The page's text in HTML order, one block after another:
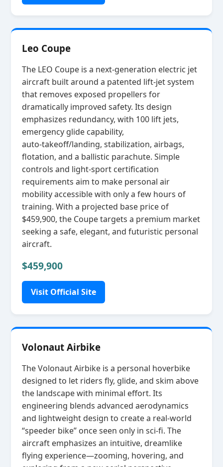
Leo Coupe
The LEO Coupe is a next‑generation electric jet
aircraft built around a patented lift‑jet system
that removes exposed propellers for
dramatically improved safety. Its design
emphasizes redundancy, with 100 lift jets,
emergency glide capability,
auto‑takeoff/landing, stabilization, airbags,
flotation, and a ballistic parachute. Simple
controls and light‑sport certification
requirements aim to make personal air
mobility accessible with only a few hours of
training. With a projected base price of
$459,900, the Coupe targets a premium market
seeking a safe, elegant, and futuristic personal
aircraft.
$459,900
Visit Official Site
Volonaut Airbike
The Volonaut Airbike is a personal hoverbike
designed to let riders fly, glide, and skim above
the landscape with minimal effort. Its
engineering blends advanced aerodynamics
and lightweight design to create a real‑world
“speeder bike” once seen only in sci‑fi. The
aircraft emphasizes an intuitive, dreamlike
flying experience—zooming, hovering, and